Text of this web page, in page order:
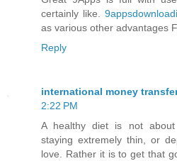
certainly like.
as various other advantages
Reply
international money
2:22 PM
A healthy diet is not about
staying extremely thin, or
love. Rather it is to get that